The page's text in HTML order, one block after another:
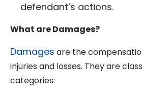
defendant’s actions.
What are Damages?
Damages are the
injuries and losses. They are
categories: